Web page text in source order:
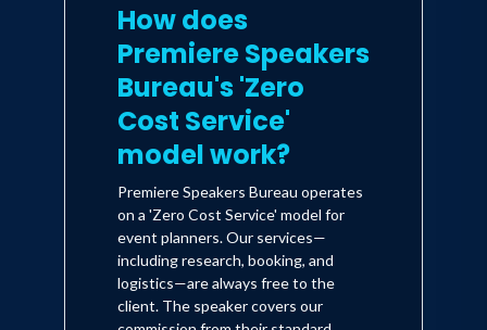
How does
Premiere Speakers
Bureau's 'Zero
Cost Service'
model work?
Premiere Speakers Bureau operates
on a 'Zero Cost Service' model for
event planners. Our services—
including research, booking, and
logistics—are always free to the
client. The speaker covers our